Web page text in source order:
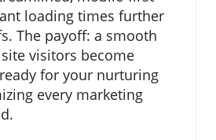
loading times further
The payoff: a smooth
visitors become
for your nurturing
every marketing